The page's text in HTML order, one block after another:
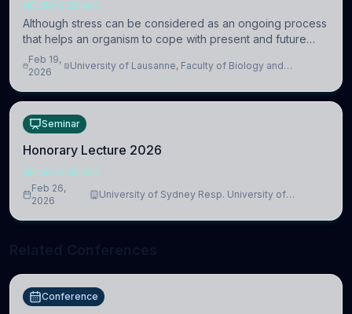
NEUROSCIENCE
Although stress can be considered as an ongoing process
that helps an organism to cope with present and future
challenges, when it is too intense or uncontrollable, it can
lead to adverse consequences
Feb 19,
2026
University of Lausanne, Faculty of Biology and
Seminar
Honorary Lecture 2026
NEUROSCIENCE
Feb 26,
2026
University of Sydney Resp. University of
Conference